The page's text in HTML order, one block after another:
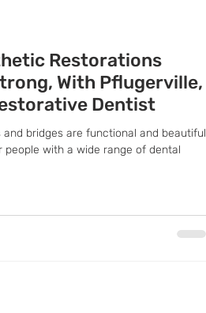
Restorations
With Pflugerville,
Dentist
and bridges are functional and beautiful
with a wide range of dental